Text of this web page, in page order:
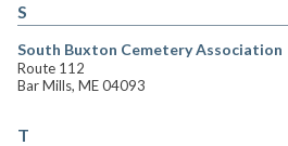
S
South Buxton Cemetery Association
Route 112
Bar Mills, ME 04093
T